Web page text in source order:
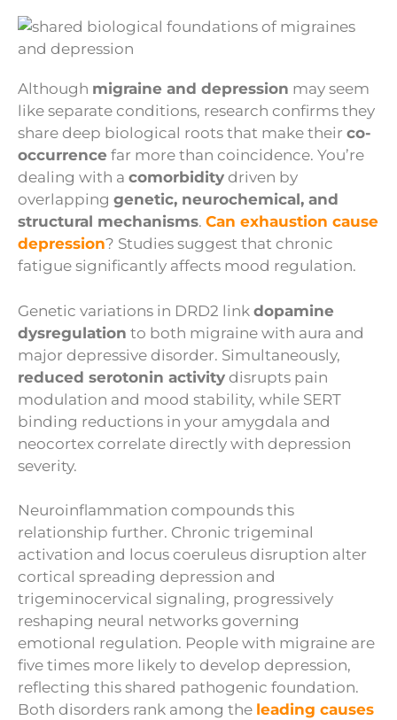
Although migraine and depression may seem
like separate conditions, research confirms they
share deep biological roots that make their co-
occurrence far more than coincidence. You’re
dealing with a comorbidity driven by
overlapping genetic, neurochemical, and
structural mechanisms. Can exhaustion cause
depression? Studies suggest that chronic
fatigue significantly affects mood regulation.
Genetic variations in DRD2 link dopamine
dysregulation to both migraine with aura and
major depressive disorder. Simultaneously,
reduced serotonin activity disrupts pain
modulation and mood stability, while SERT
binding reductions in your amygdala and
neocortex correlate directly with depression
severity.
Neuroinflammation compounds this
relationship further. Chronic trigeminal
activation and locus coeruleus disruption alter
cortical spreading depression and
trigeminocervical signaling, progressively
reshaping neural networks governing
emotional regulation. People with migraine are
five times more likely to develop depression,
reflecting this shared pathogenic foundation.
Both disorders rank among the leading causes